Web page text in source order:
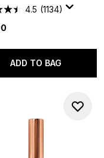
4.5 (1134)
ADD TO BAG